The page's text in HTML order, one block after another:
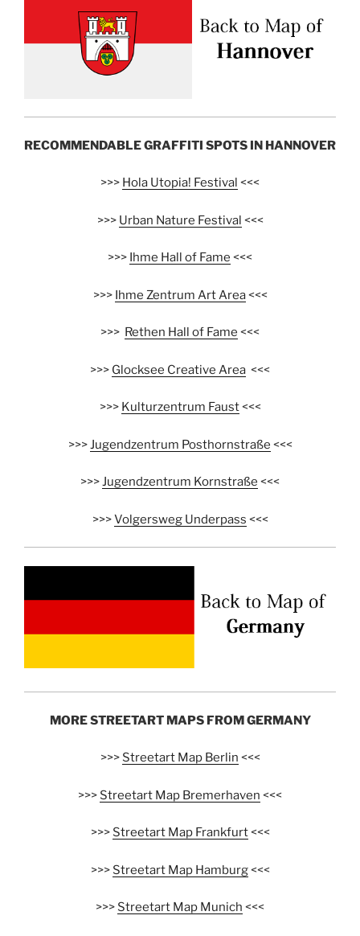
RECOMMENDABLE GRAFFITI SPOTS IN HANNOVER
>>> Hola Utopia! Festival <<<
>>> Urban Nature Festival <<<
>>> Ihme Hall of Fame <<<
>>> Ihme Zentrum Art Area<<<
>>> Rethen Hall of Fame <<<
>>> Glocksee Creative Area <<<
>>> Kulturzentrum Faust<<<
>>>Jugendzentrum Posthornstraße <<<
>>>Jugendzentrum Kornstraße <<<
>>>Volgersweg Underpass <<<
MORE STREETART MAPS FROM GERMANY
>>> Streetart Map Berlin <<<
>>> Streetart Map Bremerhaven <<<
>>> Streetart Map Frankfurt<<<
>>> Streetart Map Hamburg<<<
>>> Streetart Map Munich <<<